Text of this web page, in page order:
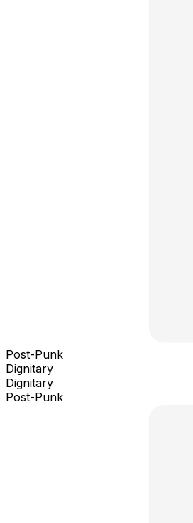
Post-Punk
Dignitary
Dignitary
Post-Punk